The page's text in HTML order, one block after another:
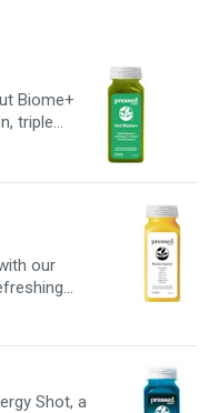
Biome+
cellular
of
our
100% DV
it’s
Shot, a